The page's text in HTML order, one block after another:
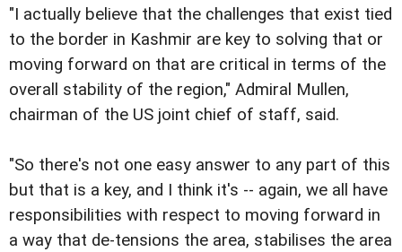
"I actually believe that the challenges that exist tied
to the border in Kashmir are key to solving that or
moving forward on that are critical in terms of the
overall stability of the region," Admiral Mullen,
chairman of the US joint chief of staff, said.
"So there's not one easy answer to any part of this
but that is a key, and I think it's -- again, we all have
responsibilities with respect to moving forward in
a way that de-tensions the area, stabilises the area